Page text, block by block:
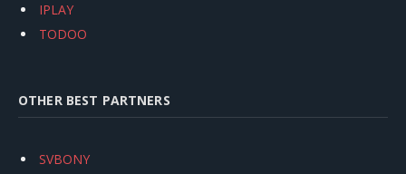
IPLAY
TODOO
OTHER BEST PARTNERS
SVBONY